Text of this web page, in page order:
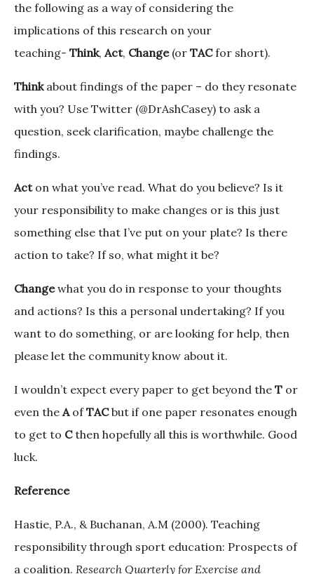
the following as a way of considering the
implications of this research on your
teaching- Think, Act, Change(or TACfor short).
Thinkabout findings of the paper – do they resonate
with you? Use Twitter (@DrAshCasey) to ask a
question, seek clarification, maybe challenge the
findings.
Acton what you’ve read. What do you believe? Is it
your responsibility to make changes or is this just
something else that I’ve put on your plate? Is there
action to take? If so, what might it be?
Changewhat you do in response to your thoughts
and actions? Is this a personal undertaking? If you
want to do something, or are looking for help, then
please let the community know about it.
I wouldn’t expect every paper to get beyond the T or
even the AofTACbut if one paper resonates enough
to get to Cthen hopefully all this is worthwhile. Good
luck.
Reference
Hastie, P.A., & Buchanan, A.M (2000). Teaching
responsibility through sport education: Prospects of
a coalition. Research Quarterly for Exercise and